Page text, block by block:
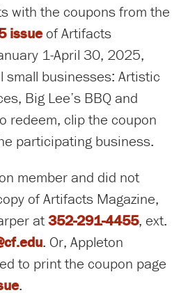
with the coupons from the
issueof Artifacts
1-April 30, 2025,
small businesses: Artistic
Big Lee’s BBQ and
redeem, clip the coupon
participating business.
member and did not
of Artifacts Magazine,
at352-291-4455, ext.
. Or, Appleton
to print the coupon page
.